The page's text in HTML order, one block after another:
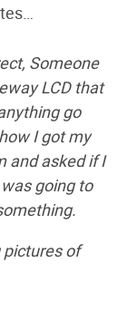
Someone
LCD that
go
I got my
and asked if I
going to
pictures of